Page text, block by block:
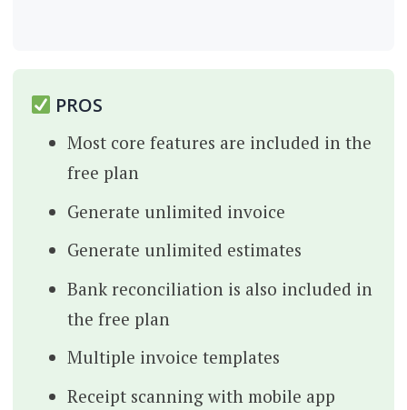
PROS
Most core features are included in the
free plan
Generate unlimited invoice
Generate unlimited estimates
Bank reconciliation is also included in
the free plan
Multiple invoice templates
Receipt scanning with mobile app